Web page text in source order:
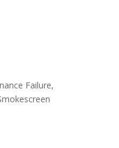
Failure,